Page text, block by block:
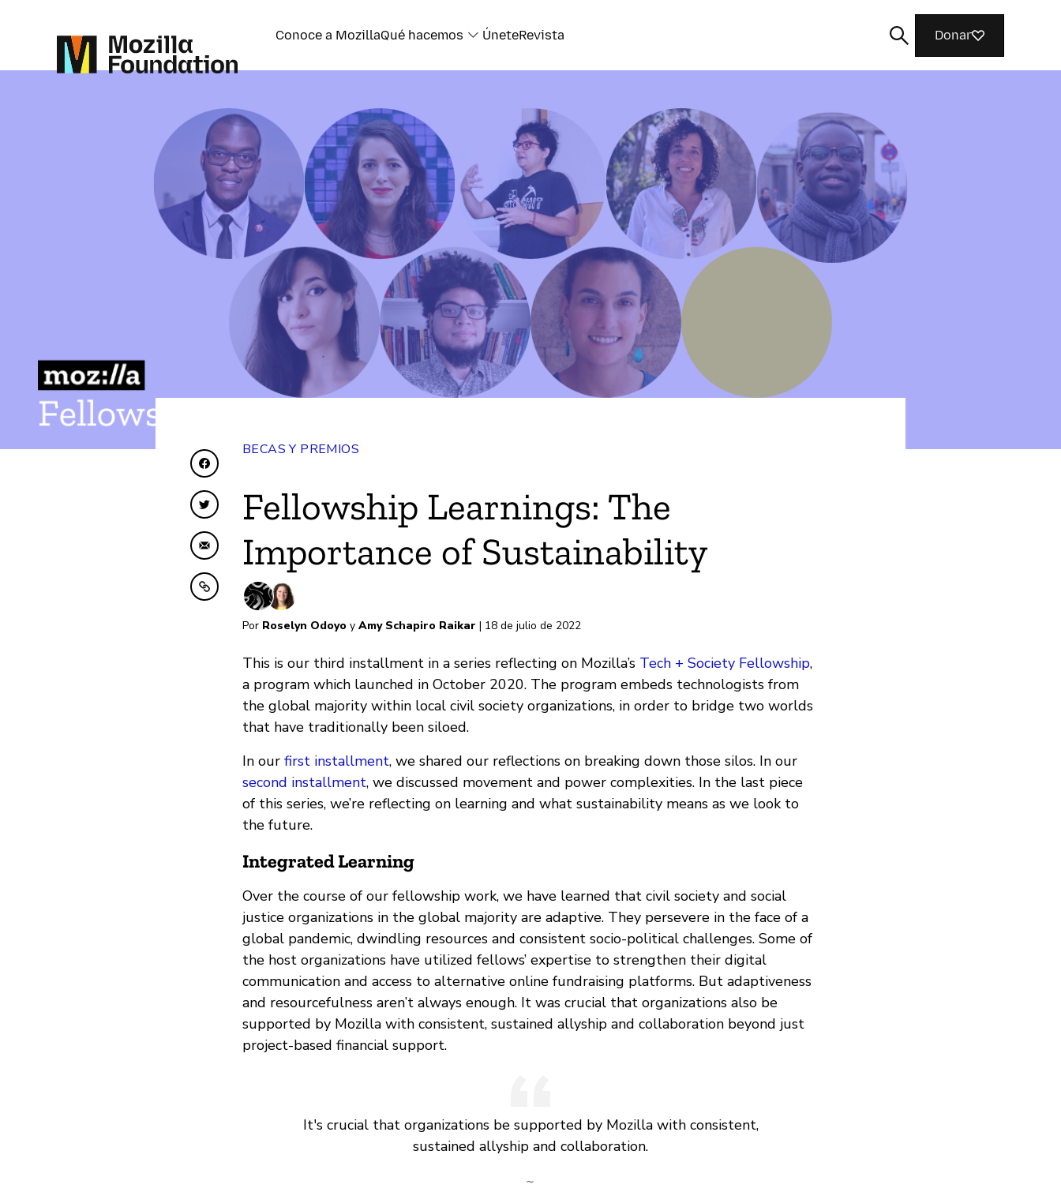
Conoce a MozillaQué hacemos ÚneteRevista Donar
Buscar
Compartir en Facebook
Compartir en Twitter
Compartir por correo electrónico
Copiar al portapapeles
BECAS Y PREMIOS
Fellowship Learnings: The
Importance of Sustainability
Por Roselyn Odoyo y Amy Schapiro Raikar | 18 de julio de 2022
This is our third installment in a series reflecting on Mozilla’s Tech + Society Fellowship,
a program which launched in October 2020. The program embeds technologists from
the global majority within local civil society organizations, in order to bridge two worlds
that have traditionally been siloed.
In our first installment, we shared our reflections on breaking down those silos. In our
second installment, we discussed movement and power complexities. In the last piece
of this series, we’re reflecting on learning and what sustainability means as we look to
the future.
Integrated Learning
Over the course of our fellowship work, we have learned that civil society and social
justice organizations in the global majority are adaptive. They persevere in the face of a
global pandemic, dwindling resources and consistent socio-political challenges. Some of
the host organizations have utilized fellows’ expertise to strengthen their digital
communication and access to alternative online fundraising platforms. But adaptiveness
and resourcefulness aren’t always enough. It was crucial that organizations also be
supported by Mozilla with consistent, sustained allyship and collaboration beyond just
project-based financial support.
It's crucial that organizations be supported by Mozilla with consistent,
sustained allyship and collaboration.
~